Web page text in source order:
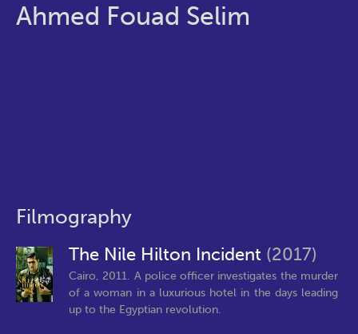
Ahmed Fouad Selim
Filmography
The Nile Hilton Incident (2017)
Cairo, 2011. A police officer investigates the murder
of a woman in a luxurious hotel in the days leading
up to the Egyptian revolution.